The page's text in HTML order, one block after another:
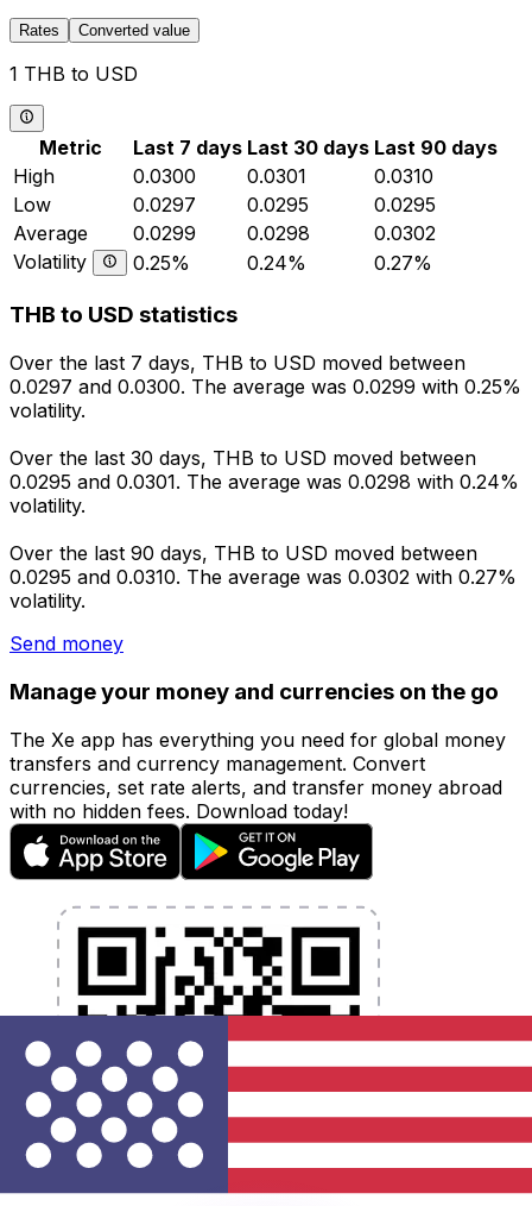
Rates Converted value
1 THB to USD
Metric Last 7 days Last 30 days Last 90 days
High
0.0300 0.0301
0.0310
Low
0.0297 0.0295
0.0295
Average
0.0299 0.0298
0.0302
Volatility
0.25% 0.24% 0.27%
THB to USD statistics
Over the last 7 days, THB to USD moved between
0.0297 and 0.0300. The average was 0.0299 with 0.25%
volatility.
Over the last 30 days, THB to USD moved between
0.0295 and 0.0301. The average was 0.0298 with 0.24%
volatility.
Over the last 90 days, THB to USD moved between
0.0295 and 0.0310. The average was 0.0302 with 0.27%
volatility.
Send money
Manage your money and currencies on the go
The Xe app has everything you need for global money
transfers and currency management. Convert
currencies, set rate alerts, and transfer money abroad
with no hidden fees. Download today!